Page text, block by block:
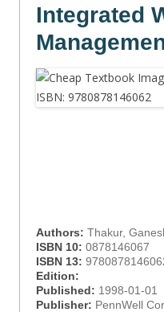
Integrated
Authors: Thakur,
ISBN 10: 0878146067
ISBN 13:
Edition:
Published: 1998-01-01
Publisher: PennWell